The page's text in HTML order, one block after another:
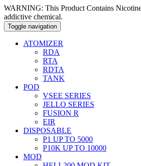
WARNING: This Product Contains
addictive chemical.
Toggle navigation
ATOMIZER
RDA
RTA
RDTA
TANK
POD
VSEE SERIES
JELLO SERIES
FUSION R
EIR
DISPOSABLE
P1 UP TO 5000
P10K UP TO 10000
MOD